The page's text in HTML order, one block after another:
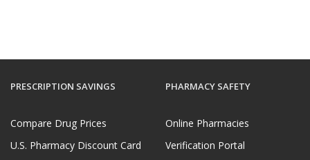
PRESCRIPTION SAVINGS
Compare Drug Prices
U.S. Pharmacy Discount Card
PHARMACY SAFETY
Online Pharmacies
Verification Portal